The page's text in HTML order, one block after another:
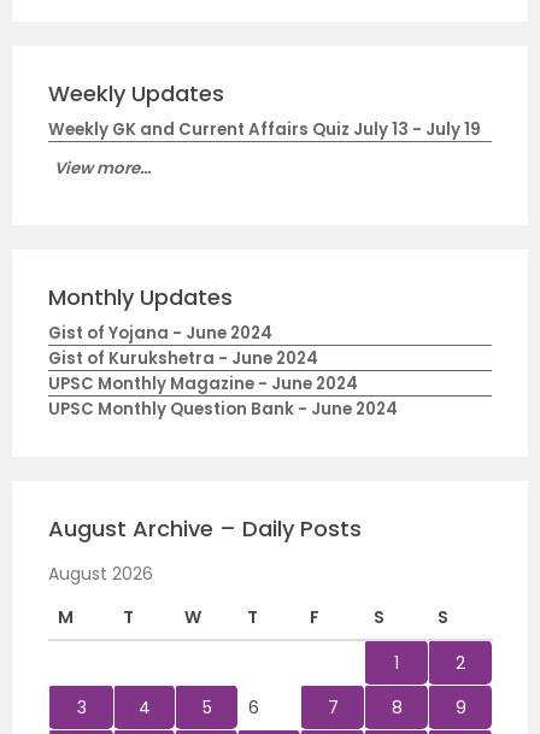
Weekly Updates
Weekly GK and Current Affairs Quiz July 13 - July 19
View more...
Monthly Updates
Gist of Yojana - June 2024
Gist of Kurukshetra - June 2024
UPSC Monthly Magazine - June 2024
UPSC Monthly Question Bank - June 2024
August Archive – Daily Posts
August 2026
M
T W T F S
S
1
2
3
4 5 6 7 8
9